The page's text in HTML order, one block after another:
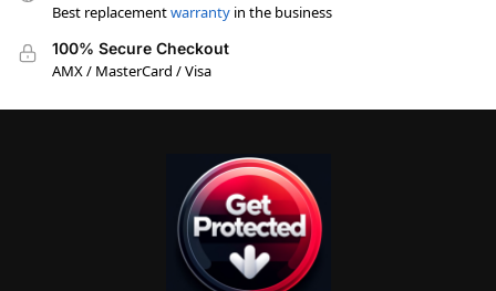
Best replacementwarranty in the business
100% Secure Checkout
AMX / MasterCard / Visa